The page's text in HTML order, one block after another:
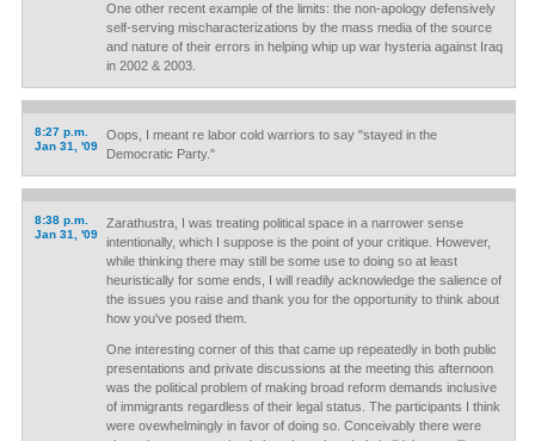
One other recent example of the limits: the non-apology defensively
self-serving mischaracterizations by the mass media of the source
and nature of their errors in helping whip up war hysteria against Iraq
in 2002 & 2003.
8:27 p.m.
Jan 31, '09
Oops, I meant re labor cold warriors to say "stayed in the
Democratic Party."
8:38 p.m.
Jan 31, '09
Zarathustra, I was treating political space in a narrower sense
intentionally, which I suppose is the point of your critique. However,
while thinking there may still be some use to doing so at least
heuristically for some ends, I will readily acknowledge the salience of
the issues you raise and thank you for the opportunity to think about
how you've posed them.
One interesting corner of this that came up repeatedly in both public
presentations and private discussions at the meeting this afternoon
was the political problem of making broad reform demands inclusive
of immigrants regardless of their legal status. The participants I think
were ovewhelmingly in favor of doing so. Conceivably there were